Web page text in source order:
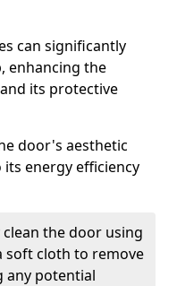
can significantly
enhancing the
its protective
door's aesthetic
energy efficiency
clean the door using
soft cloth to remove
any potential